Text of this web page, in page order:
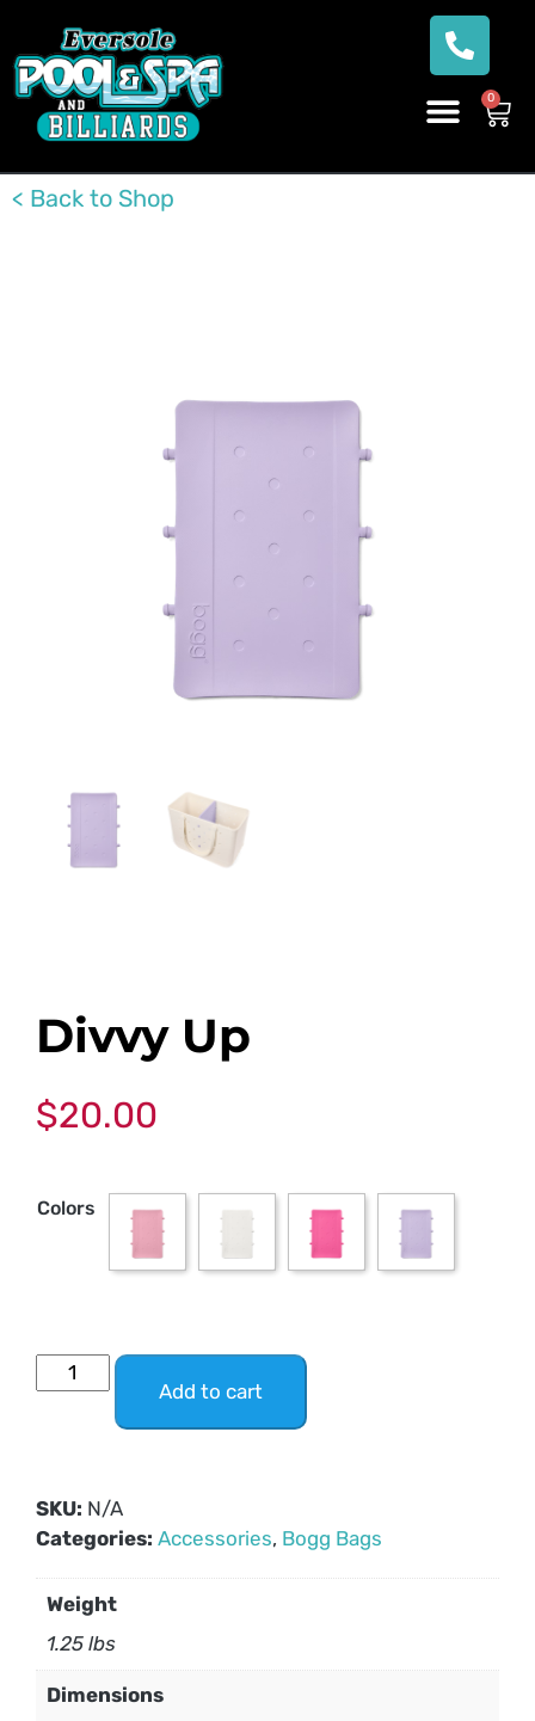
0
< Back to Shop
Divvy Up
$20.00
Colors
Add to cart
SKU: N/A
Categories: Accessories, Bogg Bags
Weight
1.25 lbs
Dimensions